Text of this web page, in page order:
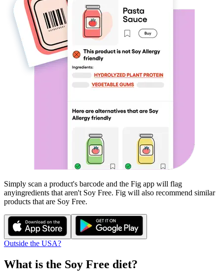
Simply scan a product's barcode and the Fig app will flag
anyingredients that aren't Soy Free. Fig will also recommend similar
products that are Soy Free.
Outside the USA?
What is the Soy Free diet?